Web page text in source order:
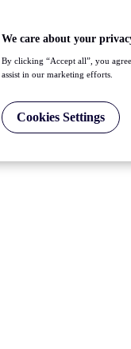
We care about your
By clicking “Accept all”, you
assist in our marketing efforts.
Cookies Settings